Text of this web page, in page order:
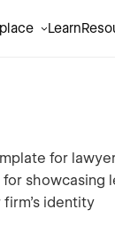
Learn
for
showcasing
identity